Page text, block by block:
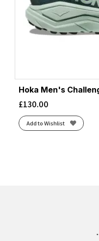
Hoka Men's
£130.00
Add to Wishlist